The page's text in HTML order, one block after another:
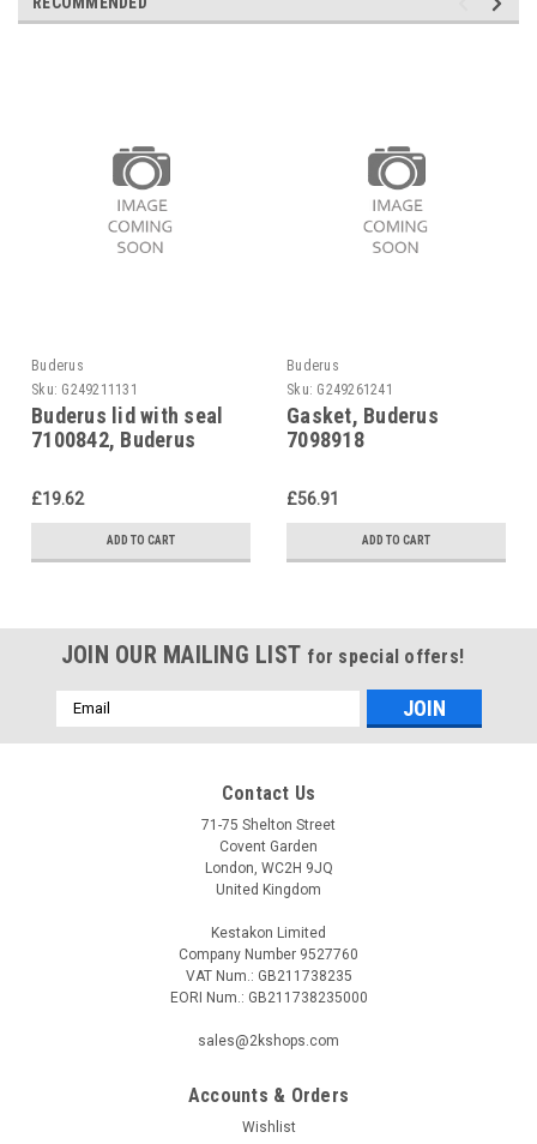
Buderus
Sku: G249211131
Buderus lid with seal
7100842, Buderus
£19.62
ADD TO CART
Buderus
Sku: G249261241
Gasket, Buderus
7098918
£56.91
ADD TO CART
JOIN OUR MAILING LIST for special offers!
Email
Address
Contact Us
71-75 Shelton Street
Covent Garden
London, WC2H 9JQ
United Kingdom
Kestakon Limited
Company Number 9527760
VAT Num.: GB211738235
EORI Num.: GB211738235000
sales@2kshops.com
Accounts & Orders
Wishlist